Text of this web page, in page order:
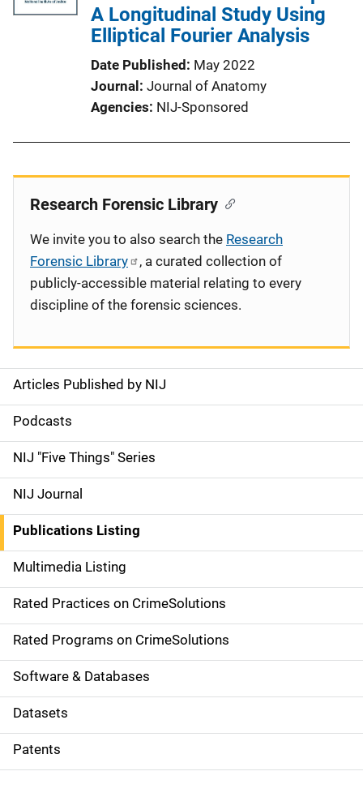
A Longitudinal Study Using
Elliptical Fourier Analysis
Date Published
May 2022
Journal
Journal of Anatomy
Agencies NIJ-Sponsored
S
i
d
e
n
a
v
i
g
a
t
i
o
Articles Published by NIJ
Podcasts
NIJ "Five Things" Series
NIJ Journal
Publications Listing
Multimedia Listing
Rated Practices on CrimeSolutions
Rated Programs on CrimeSolutions
Software & Databases
Datasets
Patents
Research Forensic Library
We invite you to also search the Research
Forensic Library
, a curated collection of
publicly-accessible material relating to every
discipline of the forensic sciences.